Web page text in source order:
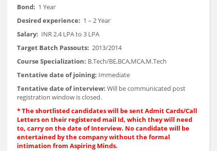
Bond: 1 Year
Desired experience: 1 – 2 Year
Salary: INR 2.4 LPA to 3 LPA
Target Batch Passouts: 2013/2014
Course Specialization: B.Tech/BE,BCA,MCA,M.Tech
Tentative date of joining: Immediate
Tentative date of interview: Will be communicated post
registration window is closed.
*The shortlisted candidates will be sent Admit Cards/Call
Letters on their registered mail Id, which they will need
to, carry on the date of Interview. No candidate will be
entertained by the company without the formal
intimation from Aspiring Minds.